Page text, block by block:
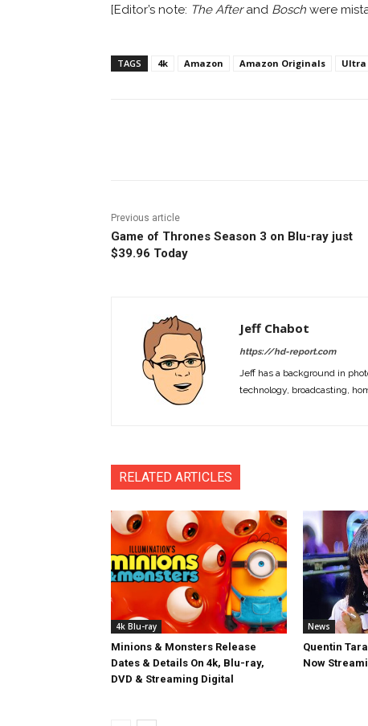
[Editor’s note: The Afterand Bosch were
TAGS 4k Amazon Amazon Originals Ultra
Previous article
Game of Thrones Season 3 on Blu-ray just
$39.96 Today
Jeff Chabot
https://hd-report.com
Jeff has a background in
technology, broadcasting,
RELATED ARTICLES
4k Blu-ray
Minions & Monsters Release
Dates & Details On 4k, Blu-ray,
DVD & Streaming Digital
News
Quentin
Now